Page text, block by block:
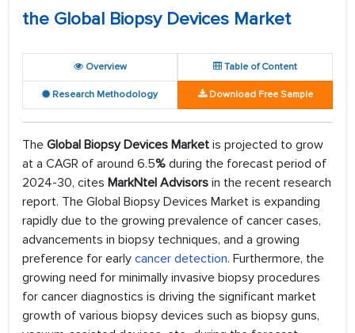
the Global Biopsy Devices Market
Overview Table of Content
Research Methodology Download Free Sample
The Global Biopsy Devices Market is projected to grow
at a CAGR of around 6.5% during the forecast period of
2024-30, cites MarkNtel Advisors in the recent research
report. The Global Biopsy Devices Market is expanding
rapidly due to the growing prevalence of cancer cases,
advancements in biopsy techniques, and a growing
preference for early cancer detection. Furthermore, the
growing need for minimally invasive biopsy procedures
for cancer diagnostics is driving the significant market
growth of various biopsy devices such as biopsy guns,